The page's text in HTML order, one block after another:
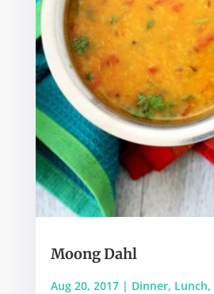
Moong Dahl
Aug 20, 2017| Dinner, Lunch,